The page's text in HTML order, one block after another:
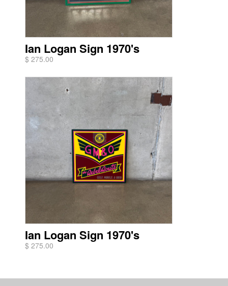
Ian Logan Sign 1970's
$ 275.00
Ian Logan Sign 1970's
$ 275.00